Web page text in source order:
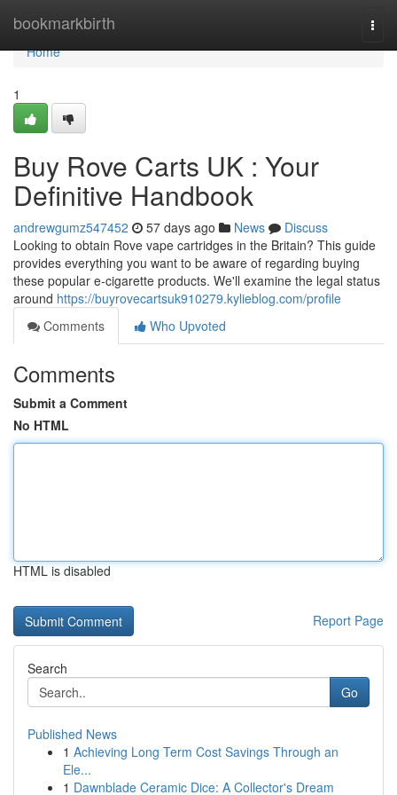
bookmarkbirth
Home
Home
1
Buy Rove Carts UK : Your
Definitive Handbook
andrewgumz547452 57 days ago News
Discuss
Looking to obtain Rove vape cartridges in the Britain? This guide
provides everything you want to be aware of regarding buying
these popular e-cigarette products. We'll examine the legal status
around https://buyrovecartsuk910279.kylieblog.com/profile
Comments
Who Upvoted
Comments
Submit a Comment
No HTML
HTML is disabled
Report Page
Search
Go
Published News
1 Achieving Long Term Cost Savings Through an
Ele...
1 Dawnblade Ceramic Dice: A Collector's Dream